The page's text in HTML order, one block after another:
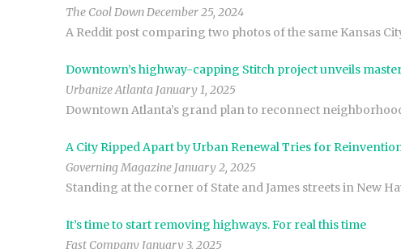
The Cool Down December 25, 2024
A Reddit post comparing two photos of the same Kansas
Downtown’s highway-capping Stitch project unveils
Urbanize Atlanta January 1, 2025
Downtown Atlanta’s grand plan to reconnect
A City Ripped Apart by Urban Renewal Tries for
Governing Magazine January 2, 2025
Standing at the corner of State and James streets in New
It’s time to start removing highways. For real this time
Fast Company January 3, 2025